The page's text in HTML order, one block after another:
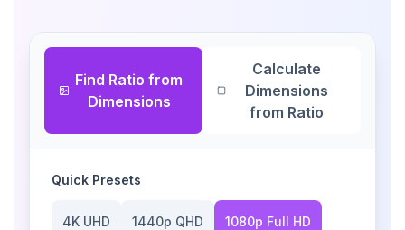
Find Ratio from
Dimensions
Calculate
Dimensions
from Ratio
Quick Presets
4K UHD 1440p QHD 1080p Full HD